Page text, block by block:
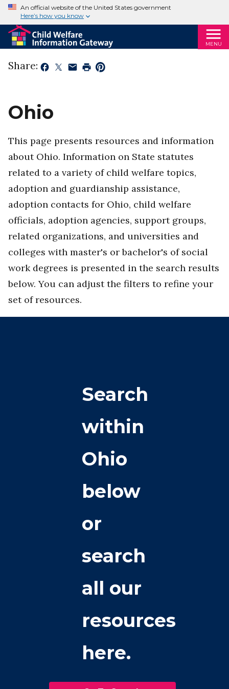
An official website of the United States government
Here’s how you know
MENU
Share:
Ohio
This page presents resources and information
about Ohio. Information on State statutes
related to a variety of child welfare topics,
adoption and guardianship assistance,
adoption contacts for Ohio, child welfare
officials, adoption agencies, support groups,
related organizations, and universities and
colleges with master's or bachelor's of social
work degrees is presented in the search results
below. You can adjust the filters to refine your
set of resources.
Search
within
Ohio
below
or
search
all our
resources
here.